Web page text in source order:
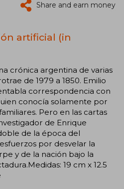
Share and earn money
artificial (in
crónica argentina de varias
de 1979 a 1850. Emilio
correspondencia con
conocía solamente por
Pero en las cartas
de Enrique
de la época del
por desvelar la
y de la nación bajo la
19 cm x 12.5